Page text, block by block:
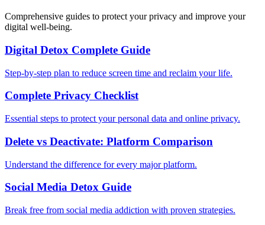
Comprehensive guides to protect your privacy and improve your
digital well-being.
Digital Detox Complete Guide
Step-by-step plan to reduce screen time and reclaim your life.
Complete Privacy Checklist
Essential steps to protect your personal data and online privacy.
Delete vs Deactivate: Platform Comparison
Understand the difference for every major platform.
Social Media Detox Guide
Break free from social media addiction with proven strategies.